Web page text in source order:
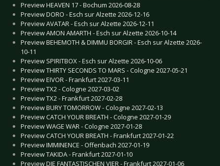
Preview HEAVEN 17 - Bochum 2026-08-28
Preview DORO - Esch sur Alzette 2026-12-16
Preview AVATAR - Esch sur Alzette 2026-12-11
Preview AMON AMARTH - Esch sur Alzette 2026-10-14
Preview BEHEMOTH & DIMMU BORGIR - Esch sur Alzette 2026-
10-11
Preview SPIRITBOX - Esch sur Alzette 2026-10-06
Preview THIRTY SECONDS TO MARS - Cologne 2027-05-21
Preview EIVOR - Frankfurt 2027-03-11
Preview TX2 - Cologne 2027-03-02
Preview TX2 - Frankfurt 2027-02-28
Preview BURY TOMORROW - Cologne 2027-02-13
Preview CATCH YOUR BREATH - Cologne 2027-01-29
Preview WAGE WAR - Cologne 2027-01-28
Preview CATCH YOUR BREATH - Frankfurt 2027-01-22
Preview IMMINENCE - Offenbach 2027-01-19
Preview TAKIDA - Frankfurt 2027-01-10
Preview DIE FANTASTISCHEN VIER - Frankfurt 2027-01-06